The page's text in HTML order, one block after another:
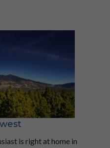
is right at home in